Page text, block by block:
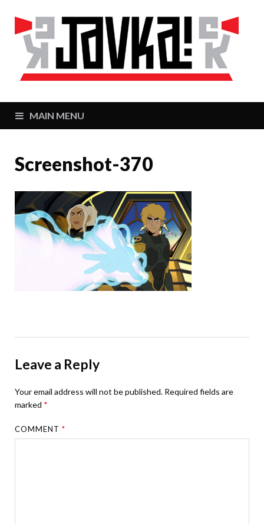
MAIN MENU
Screenshot-370
Leave a Reply
Your email address will not be published. Required fields are
marked *
COMMENT*